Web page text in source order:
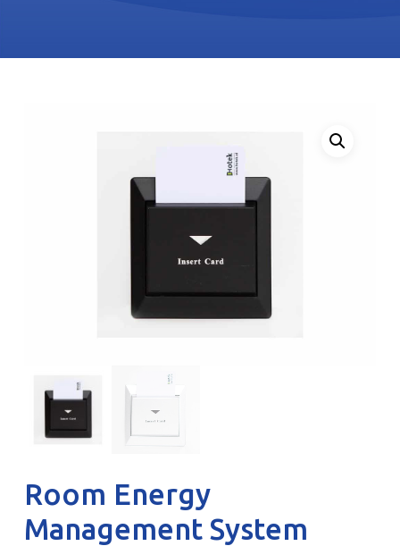
Room Energy
Management System